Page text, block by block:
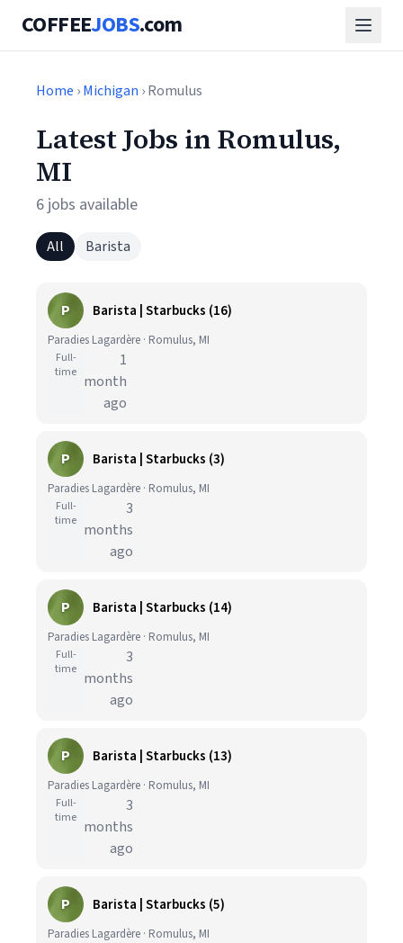
COFFEEJOBS.com
Home ›Michigan › Romulus
Latest Jobs in Romulus,
MI
6 jobs available
All Barista
P Barista | Starbucks (16)
Paradies Lagardère · Romulus, MI
Full-
time
1
month
ago
P Barista | Starbucks (3)
Paradies Lagardère · Romulus, MI
Full-
time
3
months
ago
P Barista | Starbucks (14)
Paradies Lagardère · Romulus, MI
Full-
time
3
months
ago
P Barista | Starbucks (13)
Paradies Lagardère · Romulus, MI
Full-
time
3
months
ago
P Barista | Starbucks (5)
Paradies Lagardère · Romulus, MI